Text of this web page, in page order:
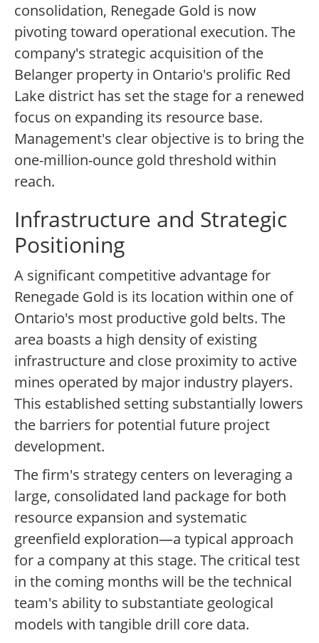
consolidation, Renegade Gold is now
pivoting toward operational execution. The
company's strategic acquisition of the
Belanger property in Ontario's prolific Red
Lake district has set the stage for a renewed
focus on expanding its resource base.
Management's clear objective is to bring the
one-million-ounce gold threshold within
reach.
Infrastructure and Strategic
Positioning
A significant competitive advantage for
Renegade Gold is its location within one of
Ontario's most productive gold belts. The
area boasts a high density of existing
infrastructure and close proximity to active
mines operated by major industry players.
This established setting substantially lowers
the barriers for potential future project
development.
The firm's strategy centers on leveraging a
large, consolidated land package for both
resource expansion and systematic
greenfield exploration—a typical approach
for a company at this stage. The critical test
in the coming months will be the technical
team's ability to substantiate geological
models with tangible drill core data.